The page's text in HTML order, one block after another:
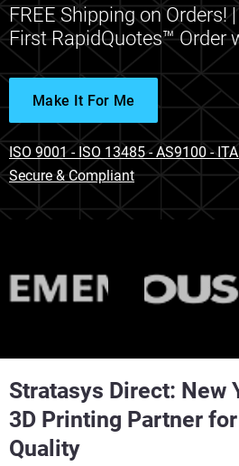
FREE Shipping on Orders!
First RapidQuotes™ Order
Make It For Me
ISO 9001 - ISO 13485 - AS9100 -
Secure & Compliant
Stratasys Direct: New
3D Printing Partner
Quality